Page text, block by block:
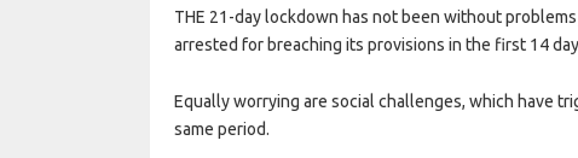
THE 21-day lockdown has not been without
arrested for breaching its provisions in the first 14
Equally worrying are social challenges, which have
same period.